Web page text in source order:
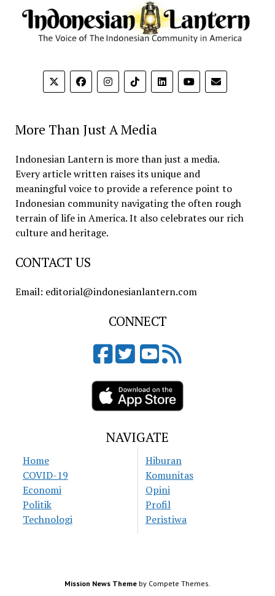
More Than Just A Media
Indonesian Lantern is more than just a media.
Every article written raises its unique and
meaningful voice to provide a reference point to
Indonesian community navigating the often rough
terrain of life in America. It also celebrates our rich
culture and heritage.
CONTACT US
Email: editorial@indonesianlantern.com
CONNECT
NAVIGATE
Home
COVID-19
Economi
Politik
Technologi
Hiburan
Komunitas
Opini
Profil
Peristiwa
Mission News Theme by Compete Themes.